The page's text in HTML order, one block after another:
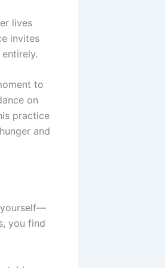
lives
invites
to
on
practice
and
yourself—
you find